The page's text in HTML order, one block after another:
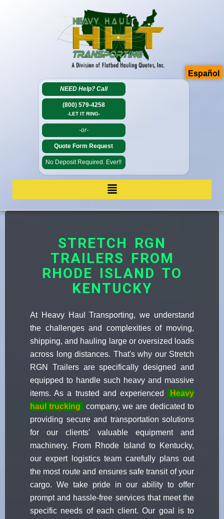
NEED Help? Call
(800) 579-4258
-LET IT RING-
-or-
Quote Form Request
No Deposit Required. Ever!!
STRETCH RGN
TRAILERS FROM
RHODE ISLAND TO
KENTUCKY
At Heavy Haul Transporting, we understand
the challenges and complexities of moving,
shipping, and hauling large or oversized loads
across long distances. That's why our Stretch
RGN Trailers are specifically designed and
equipped to handle such heavy and massive
items. As a trusted and experienced
Heavy
haul trucking
company, we are dedicated to
providing secure and transportation solutions
for our clients' valuable equipment and
machinery. From Rhode Island to Kentucky,
our expert logistics team carefully plans out
the most route and ensures safe transit of your
cargo. We take pride in our ability to offer
prompt and hassle-free services that meet the
specific needs of each client. Our goal is to
Español